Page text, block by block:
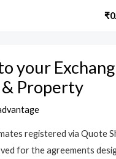
₹
your
Property
registered via Quote
for the agreements